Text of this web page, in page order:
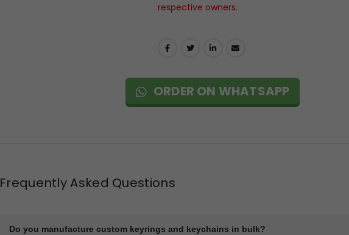
respective owners.
ORDER ON WHATSAPP
Frequently Asked Questions
Do you manufacture custom keyrings and keychains in bulk?